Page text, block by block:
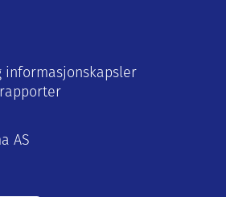
informasjonskapsler
AS